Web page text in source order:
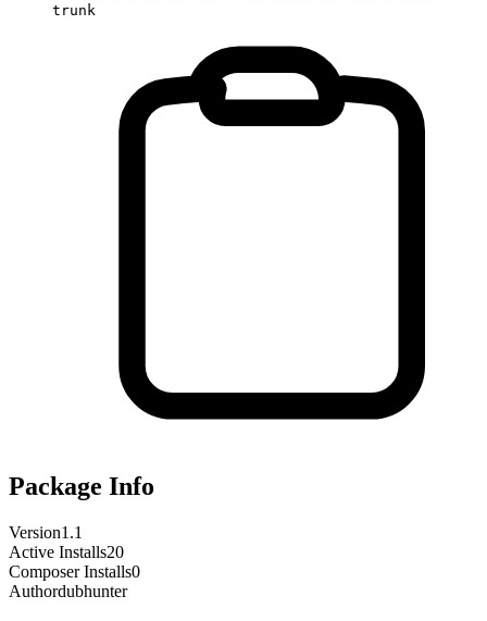
trunk
Package Info
Version1.1
Active Installs20
Composer Installs0
Authordubhunter